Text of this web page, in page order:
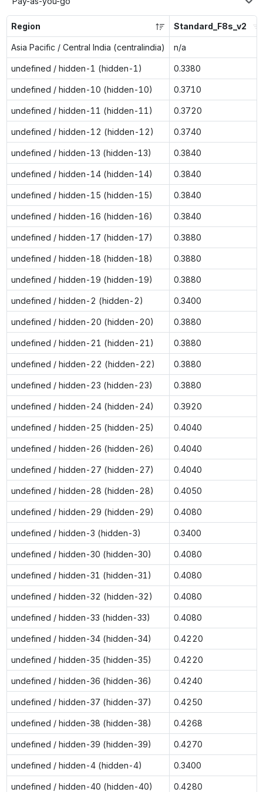
Region Standard_F8s_v2
Asia Pacific / Central India (centralindia) n/a
undefined / hidden-1 (hidden-1) 0.3380
undefined / hidden-10 (hidden-10) 0.3710
undefined / hidden-11 (hidden-11) 0.3720
undefined / hidden-12 (hidden-12) 0.3740
undefined / hidden-13 (hidden-13) 0.3840
undefined / hidden-14 (hidden-14) 0.3840
undefined / hidden-15 (hidden-15) 0.3840
undefined / hidden-16 (hidden-16) 0.3840
undefined / hidden-17 (hidden-17) 0.3880
undefined / hidden-18 (hidden-18) 0.3880
undefined / hidden-19 (hidden-19) 0.3880
undefined / hidden-2 (hidden-2) 0.3400
undefined / hidden-20 (hidden-20) 0.3880
undefined / hidden-21 (hidden-21) 0.3880
undefined / hidden-22 (hidden-22) 0.3880
undefined / hidden-23 (hidden-23) 0.3880
undefined / hidden-24 (hidden-24) 0.3920
undefined / hidden-25 (hidden-25) 0.4040
undefined / hidden-26 (hidden-26) 0.4040
undefined / hidden-27 (hidden-27) 0.4040
undefined / hidden-28 (hidden-28) 0.4050
undefined / hidden-29 (hidden-29) 0.4080
undefined / hidden-3 (hidden-3) 0.3400
undefined / hidden-30 (hidden-30) 0.4080
undefined / hidden-31 (hidden-31) 0.4080
undefined / hidden-32 (hidden-32) 0.4080
undefined / hidden-33 (hidden-33) 0.4080
undefined / hidden-34 (hidden-34) 0.4220
undefined / hidden-35 (hidden-35) 0.4220
undefined / hidden-36 (hidden-36) 0.4240
undefined / hidden-37 (hidden-37) 0.4250
undefined / hidden-38 (hidden-38) 0.4268
undefined / hidden-39 (hidden-39) 0.4270
undefined / hidden-4 (hidden-4) 0.3400
undefined / hidden-40 (hidden-40) 0.4280